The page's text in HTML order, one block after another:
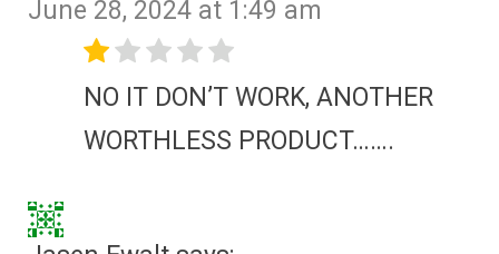
June 28, 2024 at 1:49 am
NO IT DON’T WORK, ANOTHER
WORTHLESS PRODUCT…….